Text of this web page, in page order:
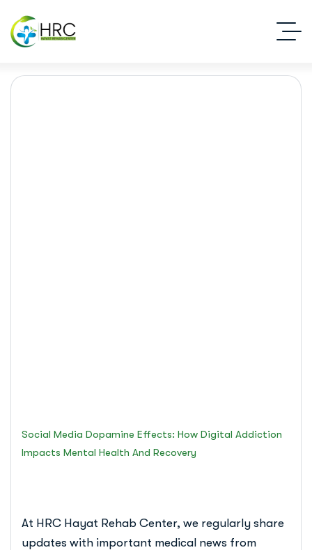
Social Media Dopamine Effects: How Digital Addiction
Impacts Mental Health And Recovery
At HRC Hayat Rehab Center, we regularly share
updates with important medical news from